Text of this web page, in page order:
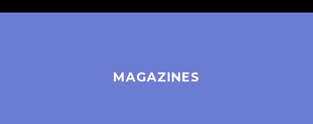
MAGAZINES